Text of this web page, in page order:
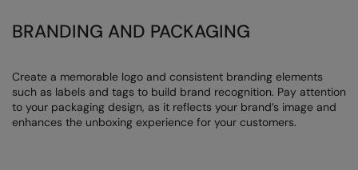
BRANDING AND PACKAGING
Create a memorable logo and consistent branding elements
such as labels and tags to build brand recognition. Pay attention
to your packaging design, as it reflects your brand’s image and
enhances the unboxing experience for your customers.